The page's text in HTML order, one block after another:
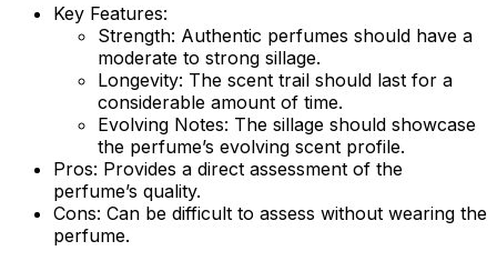
Key Features:
Strength: Authentic perfumes should have a
moderate to strong sillage.
Longevity: The scent trail should last for a
considerable amount of time.
Evolving Notes: The sillage should showcase
the perfume’s evolving scent profile.
Pros: Provides a direct assessment of the
perfume’s quality.
Cons: Can be difficult to assess without wearing the
perfume.